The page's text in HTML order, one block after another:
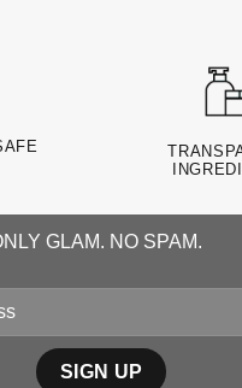
GLAM. NO SPAM.